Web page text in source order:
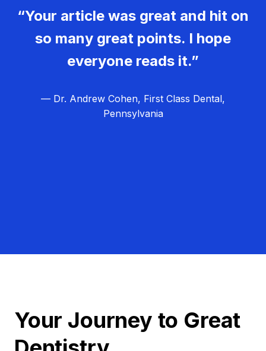
“Your article was great and hit on
so many great points. I hope
everyone reads it.”
— Dr. Andrew Cohen, First Class Dental,
Pennsylvania
Your Journey to Great